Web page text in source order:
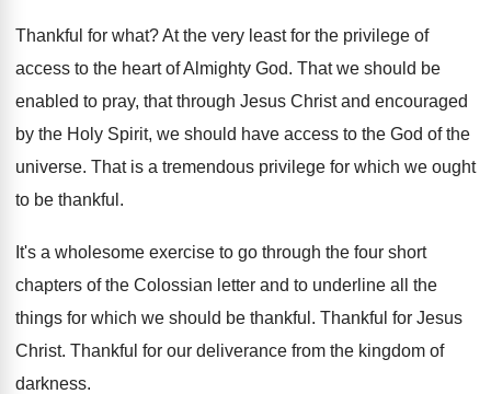
Thankful for what?At the very least for the privilege of
access to the heart of Almighty God. That we should be
enabled to pray, that through Jesus Christ and encouraged
by the Holy Spirit, we should have access to the God of the
universe. That is a tremendous privilege for which we ought
to be thankful .
It's a wholesome exercise to go through the four short
chapters of the Colossian letter and to underline all the
things for which we should be thankful . Thankful for Jesus
Christ. Thankful for our deliverance from the kingdom of
darkness.